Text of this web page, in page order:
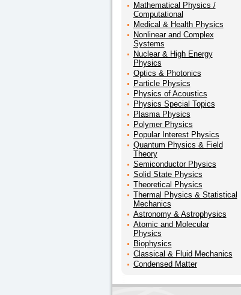
Mathematical Physics /
Computational
Medical & Health Physics
Nonlinear and Complex
Systems
Nuclear & High Energy
Physics
Optics & Photonics
Particle Physics
Physics of Acoustics
Physics Special Topics
Plasma Physics
Polymer Physics
Popular Interest Physics
Quantum Physics & Field
Theory
Semiconductor Physics
Solid State Physics
Theoretical Physics
Thermal Physics & Statistical
Mechanics
Astronomy & Astrophysics
Atomic and Molecular
Physics
Biophysics
Classical & Fluid Mechanics
Condensed Matter